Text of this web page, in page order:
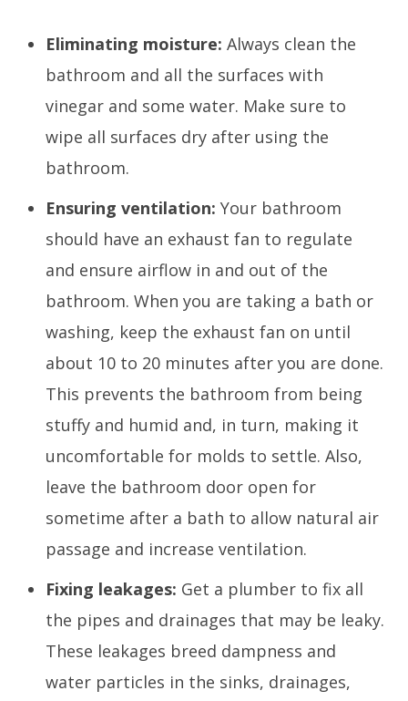
Eliminating moisture: Always clean the
bathroom and all the surfaces with
vinegar and some water. Make sure to
wipe all surfaces dry after using the
bathroom.
Ensuring ventilation: Your bathroom
should have an exhaust fan to regulate
and ensure airflow in and out of the
bathroom. When you are taking a bath or
washing, keep the exhaust fan on until
about 10 to 20 minutes after you are done.
This prevents the bathroom from being
stuffy and humid and, in turn, making it
uncomfortable for molds to settle. Also,
leave the bathroom door open for
sometime after a bath to allow natural air
passage and increase ventilation.
Fixing leakages: Get a plumber to fix all
the pipes and drainages that may be leaky.
These leakages breed dampness and
water particles in the sinks, drainages,